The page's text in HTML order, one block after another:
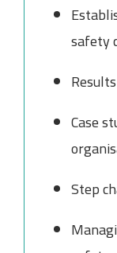
safety
Case
Step